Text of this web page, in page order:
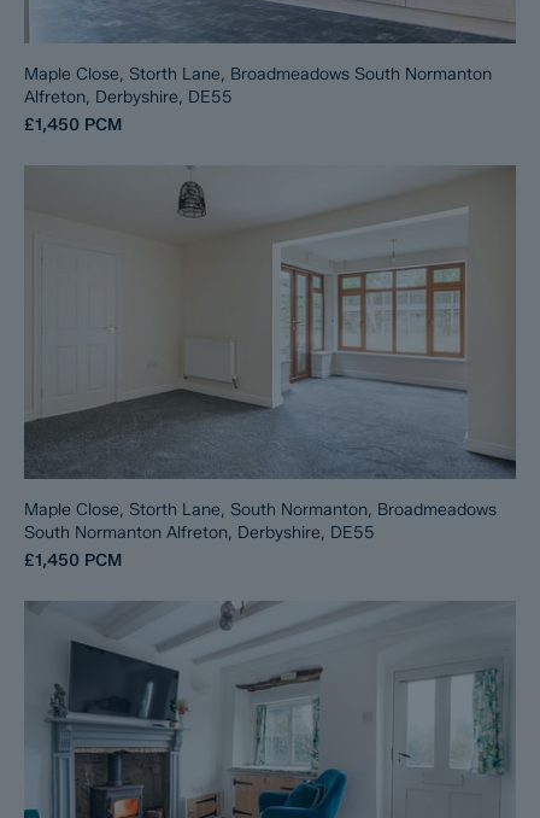
Maple Close, Storth Lane, Broadmeadows South Normanton
Alfreton, Derbyshire, DE55
£1,450 PCM
Maple Close, Storth Lane, South Normanton, Broadmeadows
South Normanton Alfreton, Derbyshire, DE55
£1,450 PCM